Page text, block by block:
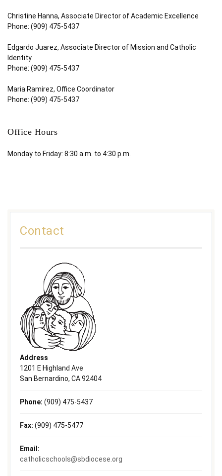
Christine Hanna, Associate Director of Academic Excellence
Phone: (909) 475-5437
Edgardo Juarez, Associate Director of Mission and Catholic
Identity
Phone: (909) 475-5437
Maria Ramirez, Office Coordinator
Phone: (909) 475-5437
Office Hours
Monday to Friday: 8:30 a.m. to 4:30 p.m.
Contact
Address
1201 E Highland Ave
San Bernardino, CA 92404
Phone: (909) 475-5437
Fax: (909) 475-5477
Email:
catholicschools@sbdiocese.org